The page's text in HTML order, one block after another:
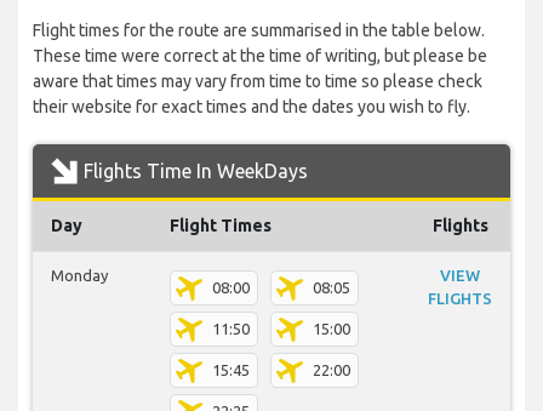
Flight times for the route are summarised in the table below.
These time were correct at the time of writing, but please be
aware that times may vary from time to time so please check
their website for exact times and the dates you wish to fly.
Flights Time In WeekDays
Day Flight Times Flights
Monday
08:00 08:05
11:50 15:00
15:45 22:00
VIEW
FLIGHTS